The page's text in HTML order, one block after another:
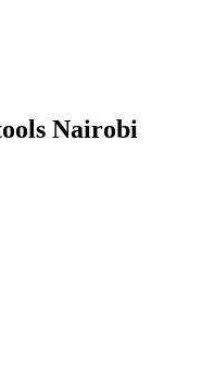
Nairobi